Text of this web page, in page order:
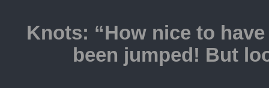
Knots: “How nice to
been jumped! But